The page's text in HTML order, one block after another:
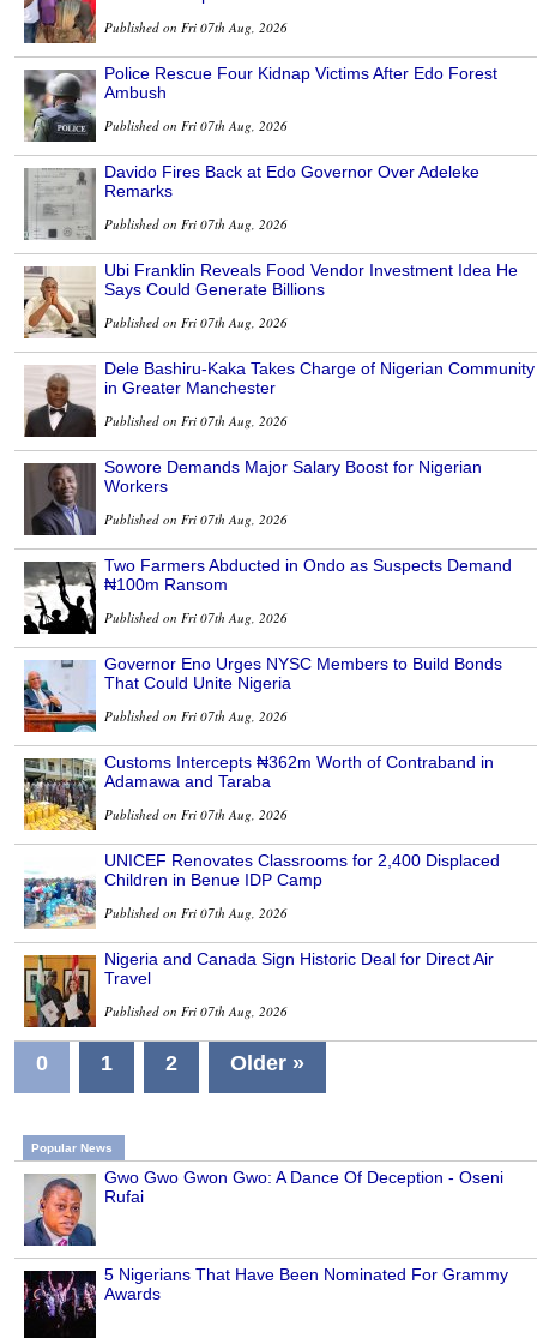
Published on Fri 07th Aug, 2026
Police Rescue Four Kidnap Victims After Edo Forest
Ambush
Published on Fri 07th Aug, 2026
Davido Fires Back at Edo Governor Over Adeleke
Remarks
Published on Fri 07th Aug, 2026
Ubi Franklin Reveals Food Vendor Investment Idea He
Says Could Generate Billions
Published on Fri 07th Aug, 2026
Dele Bashiru-Kaka Takes Charge of Nigerian Community
in Greater Manchester
Published on Fri 07th Aug, 2026
Sowore Demands Major Salary Boost for Nigerian
Workers
Published on Fri 07th Aug, 2026
Two Farmers Abducted in Ondo as Suspects Demand
₦100m Ransom
Published on Fri 07th Aug, 2026
Governor Eno Urges NYSC Members to Build Bonds
That Could Unite Nigeria
Published on Fri 07th Aug, 2026
Customs Intercepts ₦362m Worth of Contraband in
Adamawa and Taraba
Published on Fri 07th Aug, 2026
UNICEF Renovates Classrooms for 2,400 Displaced
Children in Benue IDP Camp
Published on Fri 07th Aug, 2026
Nigeria and Canada Sign Historic Deal for Direct Air
Travel
Published on Fri 07th Aug, 2026
0 1 2 Older »
Popular News
Gwo Gwo Gwon Gwo: A Dance Of Deception - Oseni
Rufai
5 Nigerians That Have Been Nominated For Grammy
Awards